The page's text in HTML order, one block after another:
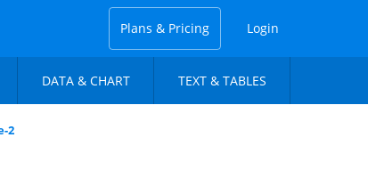
Plans & Pricing Login
DATA & CHART TEXT & TABLES
2